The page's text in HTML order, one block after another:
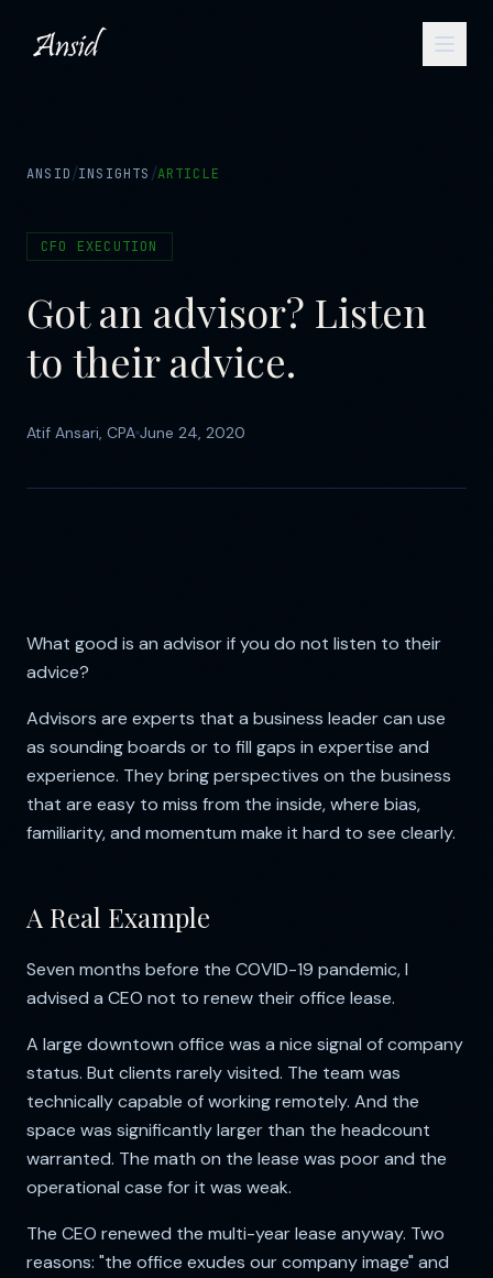
ANSID/INSIGHTS /ARTICLE
CFO EXECUTION
Got an advisor? Listen
to their advice.
Atif Ansari, CPA June 24, 2020
What good is an advisor if you do not listen to their
advice?
Advisors are experts that a business leader can use
as sounding boards or to fill gaps in expertise and
experience. They bring perspectives on the business
that are easy to miss from the inside, where bias,
familiarity, and momentum make it hard to see clearly.
A Real Example
Seven months before the COVID-19 pandemic, I
advised a CEO not to renew their office lease.
A large downtown office was a nice signal of company
status. But clients rarely visited. The team was
technically capable of working remotely. And the
space was significantly larger than the headcount
warranted. The math on the lease was poor and the
operational case for it was weak.
The CEO renewed the multi-year lease anyway. Two
reasons: "the office exudes our company image" and